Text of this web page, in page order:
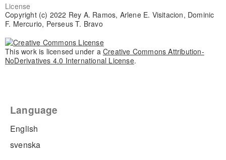
License
Copyright (c) 2022 Rey A. Ramos, Arlene E. Visitacion, Dominic
F. Mercurio, Perseus T. Bravo
This work is licensed under a Creative Commons Attribution-
NoDerivatives 4.0 International License.
Language
English
svenska